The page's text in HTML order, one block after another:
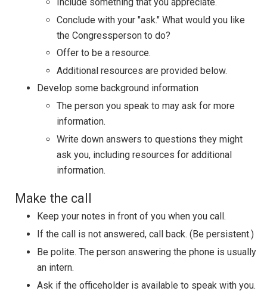
Include something that you appreciate.
Conclude with your "ask." What would you like
the Congressperson to do?
Offer to be a resource.
Additional resources are provided below.
Develop some background information
The person you speak to may ask for more
information.
Write down answers to questions they might
ask you, including resources for additional
information.
Make the call
Keep your notes in front of you when you call.
If the call is not answered, call back. (Be persistent.)
Be polite. The person answering the phone is usually
an intern.
Ask if the officeholder is available to speak with you.